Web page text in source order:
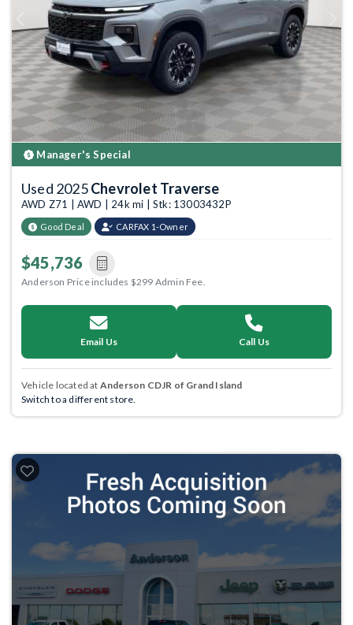
Previous Next
Manager's Special
Used 2025Chevrolet Traverse
AWD Z71 | AWD | 24k mi | Stk: 13003432P
Good Deal CARFAX 1-Owner
$45,736
Anderson Price includes $299 Admin Fee.
Email Us Call Us
Vehicle located at Anderson CDJR of Grand Island
Switch to a different store.